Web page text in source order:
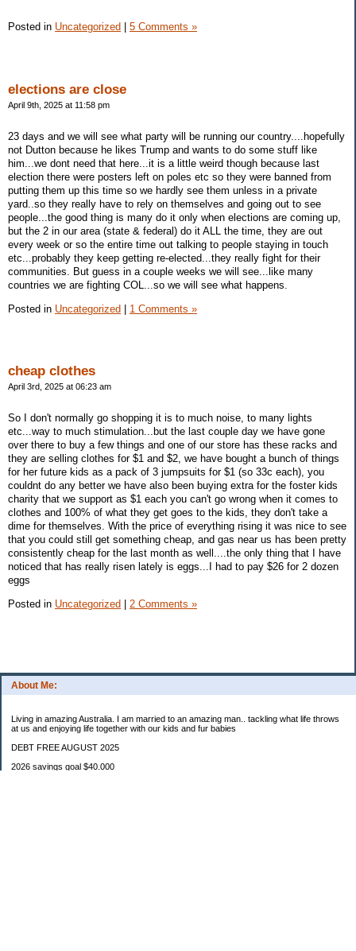
About Me:
Living in amazing Australia. I am married to an amazing man.. tackling what life throws
at us and enjoying life together with our kids and fur babies
DEBT FREE AUGUST 2025
2026 savings goal $40.000
Posted in Uncategorized 5 Comments »
elections are close
April 9th, 2025 at 11:58 pm
23 days and we will see what party will be running our country....hopefully
not Dutton because he likes Trump and wants to do some stuff like
him...we dont need that here...it is a little weird though because last
election there were posters left on poles etc so they were banned from
putting them up this time so we hardly see them unless in a private
yard..so they really have to rely on themselves and going out to see
people...the good thing is many do it only when elections are coming up,
but the 2 in our area (state & federal) do it ALL the time, they are out
every week or so the entire time out talking to people staying in touch
etc...probably they keep getting re-elected...they really fight for their
communities. But guess in a couple weeks we will see...like many
countries we are fighting COL...so we will see what happens.
Posted in Uncategorized | 1 Comments »
cheap clothes
April 3rd, 2025 at 06:23 am
So I don't normally go shopping it is to much noise, to many lights
etc...way to much stimulation...but the last couple day we have gone
over there to buy a few things and one of our store has these racks and
they are selling clothes for $1 and $2, we have bought a bunch of things
for her future kids as a pack of 3 jumpsuits for $1 (so 33c each), you
couldnt do any better we have also been buying extra for the foster kids
charity that we support as $1 each you can't go wrong when it comes to
clothes and 100% of what they get goes to the kids, they don't take a
dime for themselves. With the price of everything rising it was nice to see
that you could still get something cheap, and gas near us has been pretty
consistently cheap for the last month as well....the only thing that I have
noticed that has really risen lately is eggs...I had to pay $26 for 2 dozen
eggs
Posted in Uncategorized 2 Comments »